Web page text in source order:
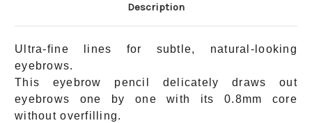
Description
Ultra-fine lines for subtle, natural-looking
eyebrows.
This eyebrow pencil delicately draws out
eyebrows one by one with its 0.8mm core
without overfilling.